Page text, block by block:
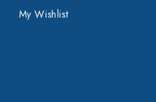
My Wishlist